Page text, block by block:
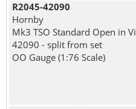
R2045-42090
Hornby
Mk3 TSO Standard Open in
42090 - split from set
OO Gauge (1:76 Scale)